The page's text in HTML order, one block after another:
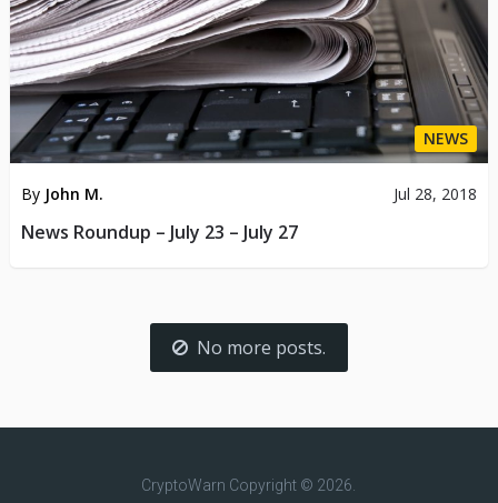
NEWS
By John M. Jul 28, 2018
News Roundup – July 23 – July 27
No more posts.
CryptoWarn Copyright © 2026.